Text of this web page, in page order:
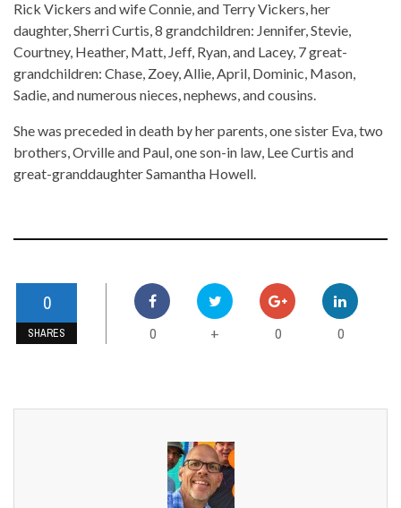
Rick Vickers and wife Connie, and Terry Vickers, her
daughter, Sherri Curtis, 8 grandchildren: Jennifer, Stevie,
Courtney, Heather, Matt, Jeff, Ryan, and Lacey, 7 great-
grandchildren: Chase, Zoey, Allie, April, Dominic, Mason,
Sadie, and numerous nieces, nephews, and cousins.
She was preceded in death by her parents, one sister Eva, two
brothers, Orville and Paul, one son-in law, Lee Curtis and
great-granddaughter Samantha Howell.
0
SHARES 0 + 0 0